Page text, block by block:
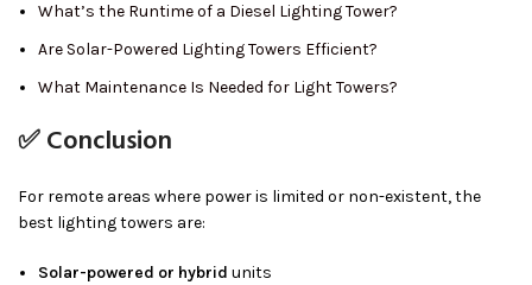
What’s the Runtime of a Diesel Lighting Tower?
Are Solar-Powered Lighting Towers Efficient?
What Maintenance Is Needed for Light Towers?
✅ Conclusion
For remote areas where power is limited or non-existent, the
best lighting towers are:
Solar-powered or hybrid units